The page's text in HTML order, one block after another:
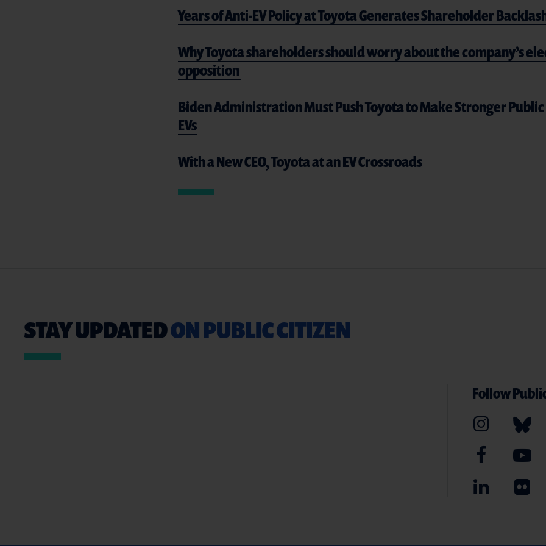
Years of Anti-EV Policy at Toyota Generates Shareholder
Why Toyota shareholders should worry about the company’s
opposition
Biden Administration Must Push Toyota to Make Stronger
EVs
With a New CEO, Toyota at an EV Crossroads
STAY UPDATEDON PUBLIC CITIZEN
Follow